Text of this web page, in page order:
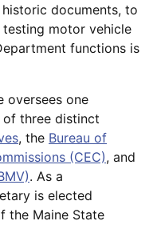
documents, to
motor vehicle
functions is
oversees one
of three distinct
, the Bureau of
(CEC), and
. As a
is elected
the Maine State